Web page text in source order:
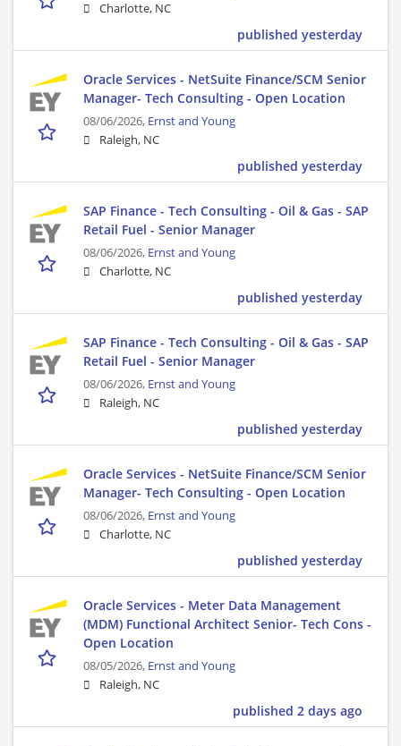
Charlotte, NC
published yesterday
Oracle Services - NetSuite Finance/SCM Senior
Manager- Tech Consulting - Open Location
08/06/2026, Ernst and Young
Raleigh, NC
published yesterday
SAP Finance - Tech Consulting - Oil & Gas - SAP
Retail Fuel - Senior Manager
08/06/2026, Ernst and Young
Charlotte, NC
published yesterday
SAP Finance - Tech Consulting - Oil & Gas - SAP
Retail Fuel - Senior Manager
08/06/2026, Ernst and Young
Raleigh, NC
published yesterday
Oracle Services - NetSuite Finance/SCM Senior
Manager- Tech Consulting - Open Location
08/06/2026, Ernst and Young
Charlotte, NC
published yesterday
Oracle Services - Meter Data Management
(MDM) Functional Architect Senior- Tech Cons -
Open Location
08/05/2026, Ernst and Young
Raleigh, NC
published 2 days ago